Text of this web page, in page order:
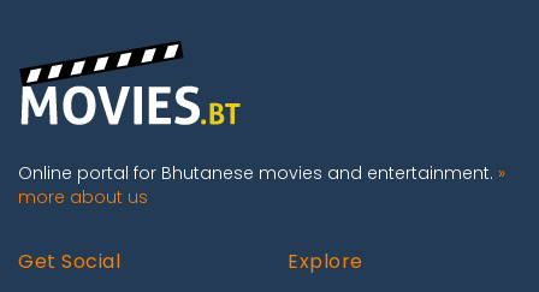
Online portal for Bhutanese movies and entertainment. »
more about us
Get Social Explore